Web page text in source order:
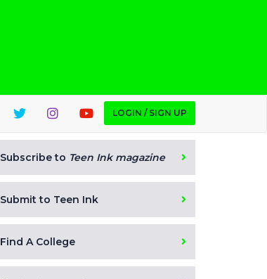
LOGIN / SIGN UP
Subscribe to Teen Ink magazine
Submit to Teen Ink
Find A College